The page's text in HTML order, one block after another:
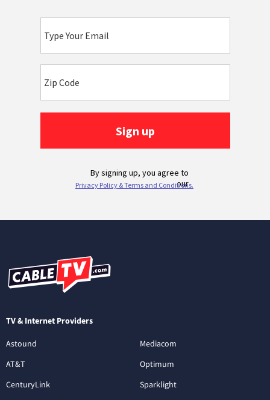
TV & Internet Providers
Astound
AT&T
CenturyLink
Mediacom
Optimum
Sparklight